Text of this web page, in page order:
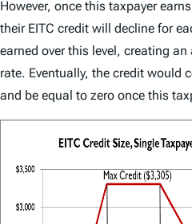
However, once this taxpayer
their EITC credit will decline for
earned over this level, creating
rate. Eventually, the credit would
and be equal to zero once this